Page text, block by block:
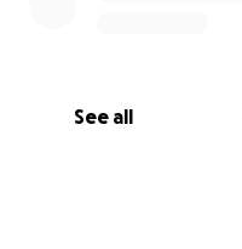
See all